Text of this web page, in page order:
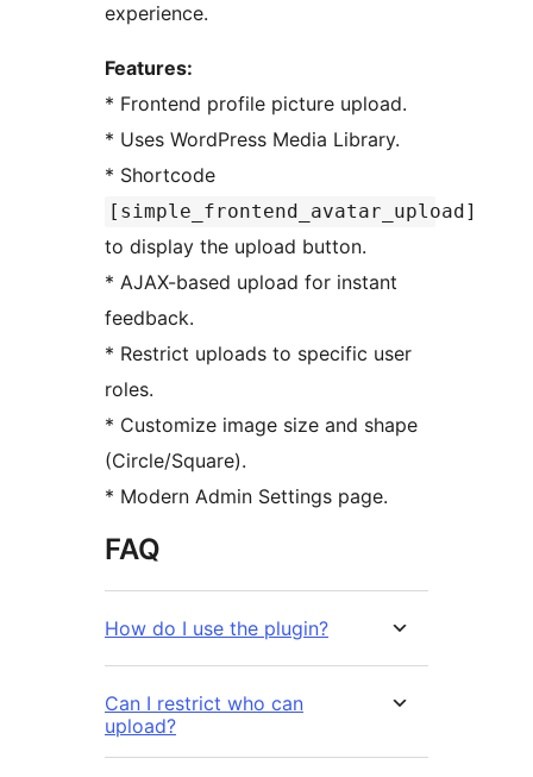
experience.
Features:
* Frontend profile picture upload.
* Uses WordPress Media Library.
* Shortcode
[simple_frontend_avatar_upload]
to display the upload button.
* AJAX-based upload for instant
feedback.
* Restrict uploads to specific user
roles.
* Customize image size and shape
(Circle/Square).
* Modern Admin Settings page.
FAQ
How do I use the plugin?
Can I restrict who can
upload?